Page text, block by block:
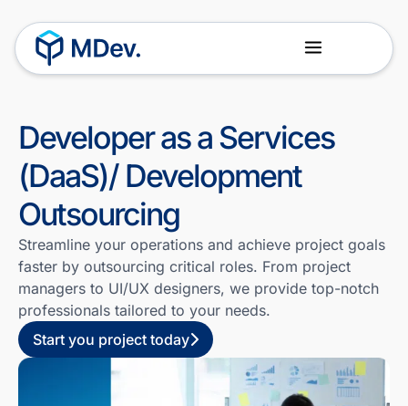
Developer as a Services
(DaaS)/ Development
Outsourcing
Streamline your operations and achieve project goals
faster by outsourcing critical roles. From project
managers to UI/UX designers, we provide top-notch
professionals tailored to your needs.
Start you project today